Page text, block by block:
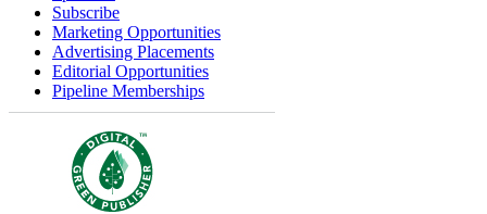
Subscribe
Marketing Opportunities
Advertising Placements
Editorial Opportunities
Pipeline Memberships